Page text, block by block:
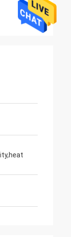
business